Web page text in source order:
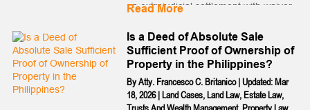
an extrajudicial settlement with waiver
Read More
Is a Deed of Absolute Sale
Sufficient Proof of Ownership of
Property in the Philippines?
ByAtty. Francesco C. Britanico|Updated: Mar
18, 2026|Land Cases,Land Law, Estate Law,